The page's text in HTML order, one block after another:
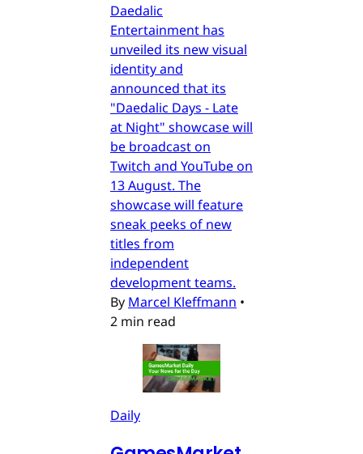
Daedalic
Entertainment has
unveiled its new visual
identity and
announced that its
"Daedalic Days - Late
at Night" showcase will
be broadcast on
Twitch and YouTube on
13 August. The
showcase will feature
sneak peeks of new
titles from
independent
development teams.
By Marcel Kleffmann •
2 min read
Daily